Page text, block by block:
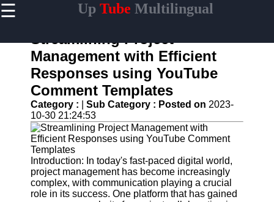
☰ UpTube Multilingual
Home
Powered
YouTube
Content
Tools
YouTube
SEO and
Discovery
Techniques
Engaging
Streamlining Project
Management with Efficient
Responses using YouTube
Comment Templates
Category : Sub Category : Posted on 2023-
10-30 21:24:53
Introduction: In today's fast-paced digital world,
project management has become increasingly
complex, with communication playing a crucial
role in its success. One platform that has gained